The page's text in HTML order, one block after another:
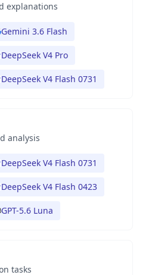
explanations
Gemini 3.6 Flash
DeepSeek V4 Pro
DeepSeek V4 Flash 0731
analysis
DeepSeek V4 Flash 0731
DeepSeek V4 Flash 0423
GPT-5.6 Luna
tasks